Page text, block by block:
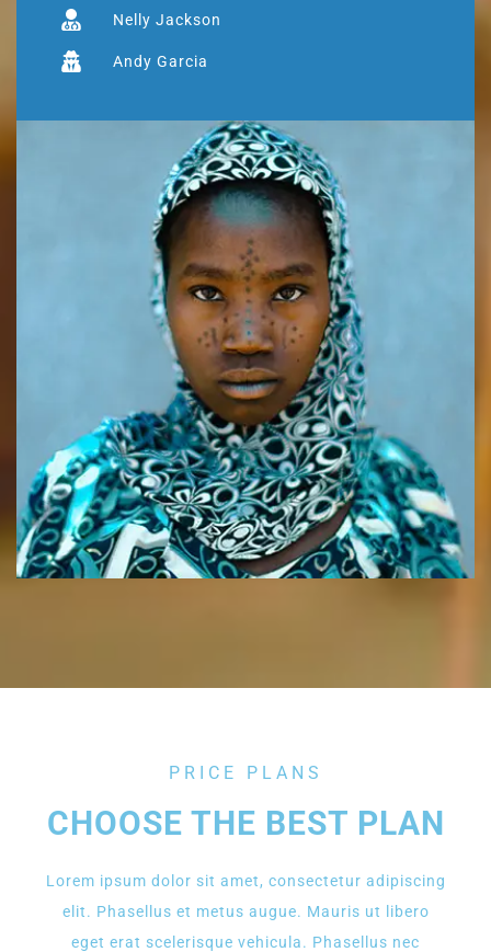
Nelly Jackson
Andy Garcia
PRICE PLANS
CHOOSE THE BEST PLAN
Lorem ipsum dolor sit amet, consectetur adipiscing
elit. Phasellus et metus augue. Mauris ut libero
eget erat scelerisque vehicula. Phasellus nec